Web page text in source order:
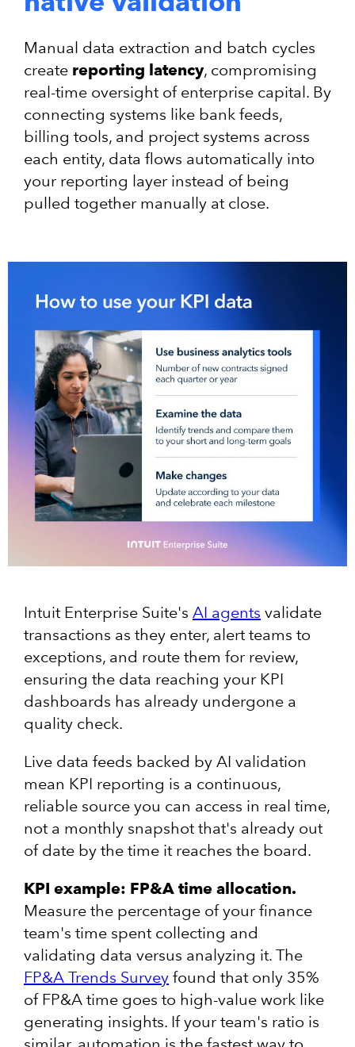
Manual data extraction and batch cycles
create reporting latency, compromising
real-time oversight of enterprise capital. By
connecting systems like bank feeds,
billing tools, and project systems across
each entity, data flows automatically into
your reporting layer instead of being
pulled together manually at close.
Intuit Enterprise Suite's AI agents validate
transactions as they enter, alert teams to
exceptions, and route them for review,
ensuring the data reaching your KPI
dashboards has already undergone a
quality check.
Live data feeds backed by AI validation
mean KPI reporting is a continuous,
reliable source you can access in real time,
not a monthly snapshot that's already out
of date by the time it reaches the board.
KPI example: FP&A time allocation.
Measure the percentage of your finance
team's time spent collecting and
validating data versus analyzing it. The
FP&A Trends Survey found that only 35%
of FP&A time goes to high-value work like
generating insights. If your team's ratio is